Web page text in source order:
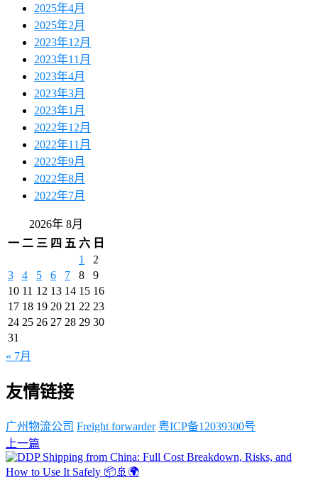
2025年4月
2025年2月
2023年12月
2023年11月
2023年4月
2023年3月
2023年1月
2022年12月
2022年11月
2022年9月
2022年8月
2022年7月
2026年 8月
一 二 三 四 五 六 日
1
2
3
4 5 6 7 8
9
10 11 12 13 14 15 16
17 18 19 20 21 22 23
24 25 26 27 28 29 30
31
« 7月
友情链接
广州物流公司 Freight forwarder 粤ICP备12039300号
上一篇